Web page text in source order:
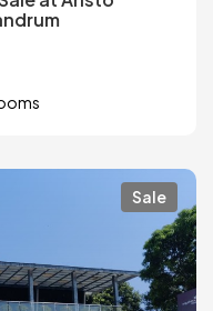
Sale